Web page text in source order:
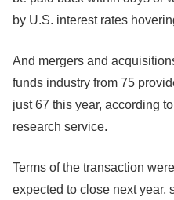
by U.S. interest rates
And mergers and
funds industry from 75
just 67 this year, according
research service.
Terms of the transaction
expected to close next year,